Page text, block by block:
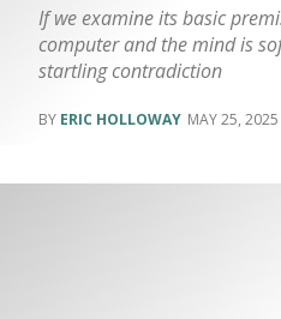
If we examine its basic
computer and the mind is
startling contradiction
ERIC HOLLOWAY MAY 25, 2025